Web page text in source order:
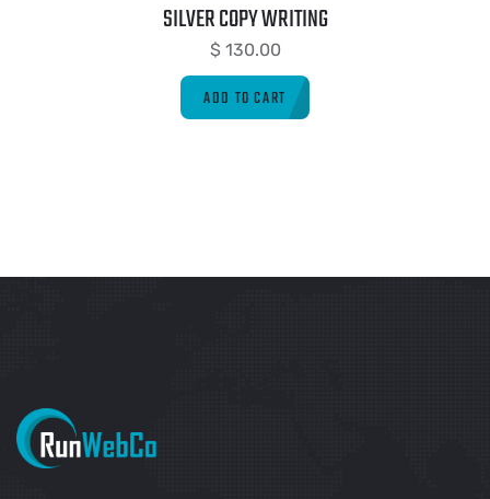
SILVER COPY WRITING
$130.00
ADD TO CART